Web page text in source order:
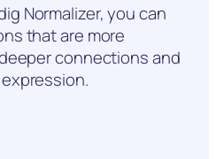
Normalizer, you can
that are more
connections and